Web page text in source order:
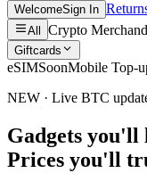
WelcomeSign In
All Crypto
Giftcards
eSIMSoonMobile Top-
NEW · Live BTC
Gadgets you'll
Prices you'll